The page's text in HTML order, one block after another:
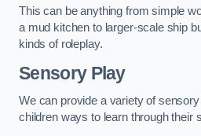
This can be anything from simple
a mud kitchen to larger-scale ship
kinds of roleplay.
Sensory Play
We can provide a variety of
children ways to learn through their